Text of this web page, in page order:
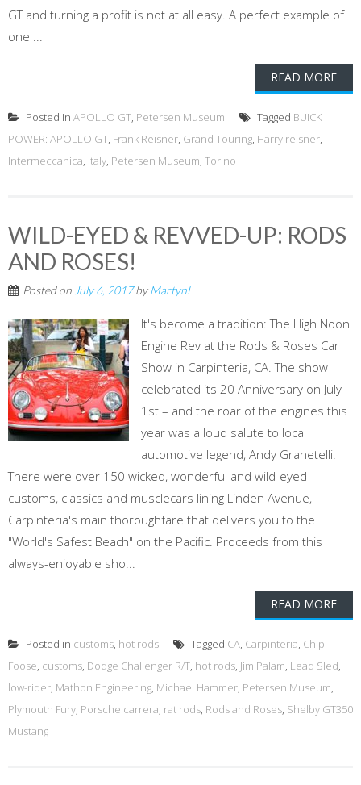
GT and turning a profit is not at all easy. A perfect example of
one ...
READ MORE
Posted in APOLLO GT, Petersen Museum Tagged BUICK
POWER: APOLLO GT, Frank Reisner, Grand Touring, Harry reisner,
Intermeccanica, Italy, Petersen Museum, Torino
WILD-EYED & REVVED-UP: RODS
AND ROSES!
Posted on July 6, 2017byMartynL
It's become a tradition: The High Noon
Engine Rev at the Rods & Roses Car
Show in Carpinteria, CA. The show
celebrated its 20 Anniversary on July
1st – and the roar of the engines this
year was a loud salute to local
automotive legend, Andy Granetelli.
There were over 150 wicked, wonderful and wild-eyed
customs, classics and musclecars lining Linden Avenue,
Carpinteria's main thoroughfare that delivers you to the
"World's Safest Beach" on the Pacific. Proceeds from this
always-enjoyable sho...
READ MORE
Posted in customs, hot rods Tagged CA, Carpinteria, Chip
Foose, customs, Dodge Challenger R/T, hot rods, Jim Palam, Lead Sled,
low-rider, Mathon Engineering, Michael Hammer, Petersen Museum,
Plymouth Fury, Porsche carrera, rat rods, Rods and Roses, Shelby GT350
Mustang